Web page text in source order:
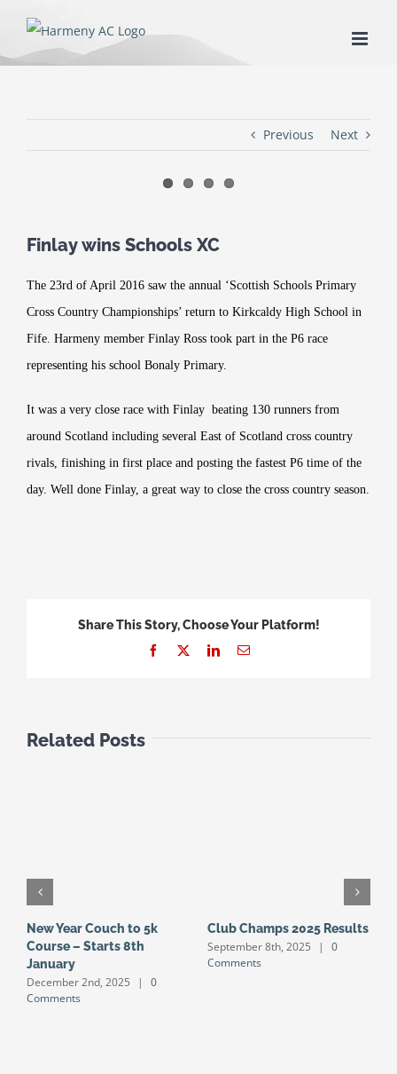
content
Previous Next
Finlay wins Schools XC
The 23rd of April 2016 saw the annual ‘Scottish Schools Primary
Cross Country Championships’ return to Kirkcaldy High School in
Fife. Harmeny member Finlay Ross took part in the P6 race
representing his school Bonaly Primary.
It was a very close race with Finlay beating 130 runners from
around Scotland including several East of Scotland cross country
rivals, finishing in first place and posting the fastest P6 time of the
day. Well done Finlay, a great way to close the cross country season.
Share This Story, Choose Your Platform!
Facebook LinkedInEmail
Related Posts
New Year Couch to 5k
Course – Starts 8th
January
December 2nd, 2025 |
0
Comments
Club Champs 2025 Results
September 8th, 2025 |
0
Comments